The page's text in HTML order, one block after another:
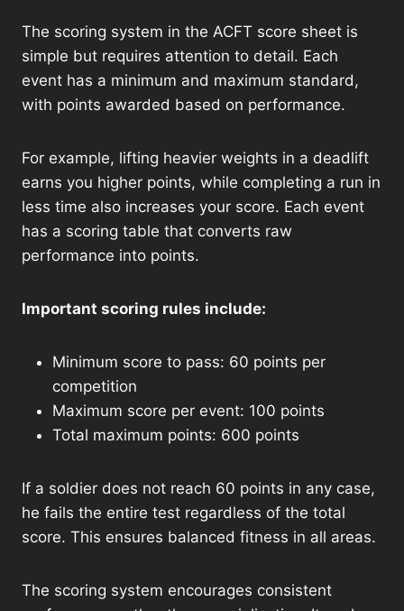
The scoring system in the ACFT score sheet is
simple but requires attention to detail. Each
event has a minimum and maximum standard,
with points awarded based on performance.
For example, lifting heavier weights in a deadlift
earns you higher points, while completing a run in
less time also increases your score. Each event
has a scoring table that converts raw
performance into points.
Important scoring rules include:
Minimum score to pass: 60 points per
competition
Maximum score per event: 100 points
Total maximum points: 600 points
If a soldier does not reach 60 points in any case,
he fails the entire test regardless of the total
score. This ensures balanced fitness in all areas.
The scoring system encourages consistent